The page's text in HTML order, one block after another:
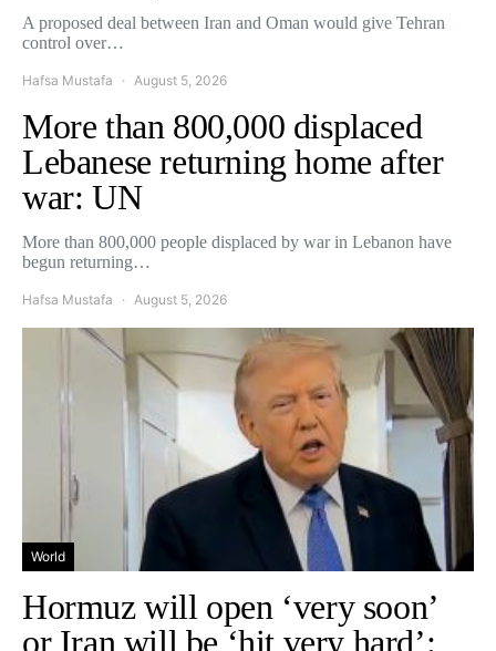
A proposed deal between Iran and Oman would give Tehran
control over…
Hafsa Mustafa August 5, 2026
More than 800,000 displaced
Lebanese returning home after
war: UN
More than 800,000 people displaced by war in Lebanon have
begun returning…
Hafsa Mustafa August 5, 2026
World
Hormuz will open ‘very soon’
or Iran will be ‘hit very hard’: